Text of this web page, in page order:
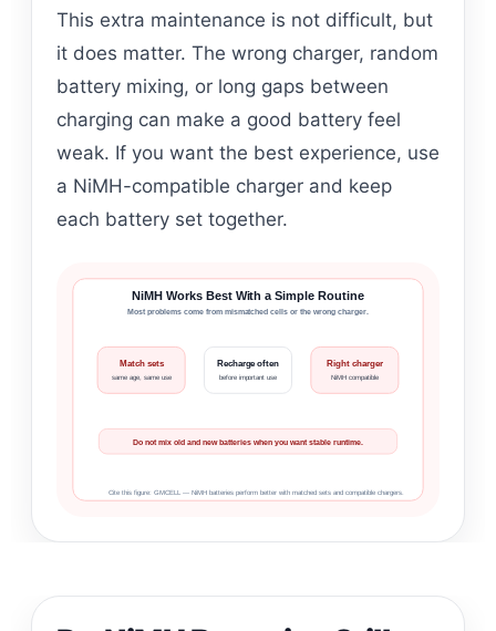
This extra maintenance is not difficult, but
it does matter. The wrong charger, random
battery mixing, or long gaps between
charging can make a good battery feel
weak. If you want the best experience, use
a NiMH-compatible charger and keep
each battery set together.
NiMH Works Best With a Simple Routine
Most problems come from mismatched cells or the wrong charger.
Match sets
same age, same use
Recharge often
before important use
Right charger
NiMH compatible
Do not mix old and new batteries when you want stable runtime.
Cite this figure: GMCELL — NiMH batteries perform better with matched sets and compatible chargers.